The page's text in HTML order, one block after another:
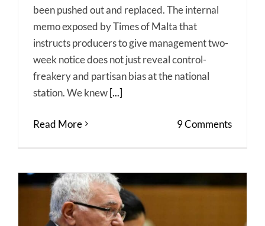
been pushed out and replaced. The internal
memo exposed by Times of Malta that
instructs producers to give management two-
week notice does not just reveal control-
freakery and partisan bias at the national
station. We knew[...]
Read More 9 Comments